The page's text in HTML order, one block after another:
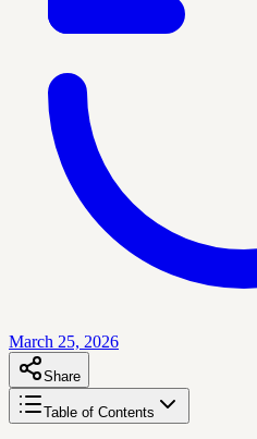
March 25, 2026
Share
Table of Contents